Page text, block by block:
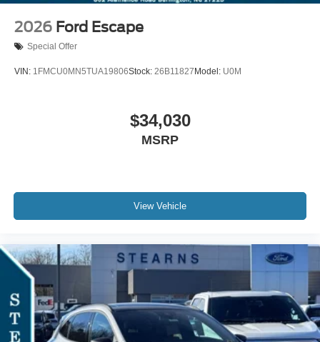
2026 Ford Escape
Special Offer
VIN: 1FMCU0MN5TUA19806Stock: 26B11827 Model: U0M
$34,030
MSRP
View Vehicle